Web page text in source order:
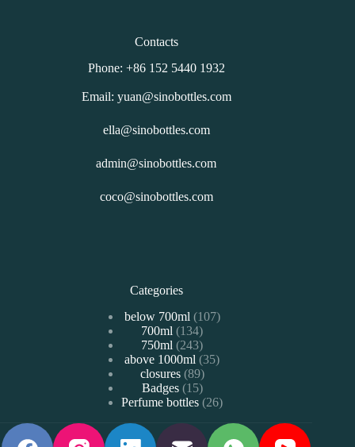
Contacts
Phone: +86 152 5440 1932
Email: yuan@sinobottles.com
ella@sinobottles.com
admin@sinobottles.com
coco@sinobottles.com
Categories
below 700ml 107107
品
700ml 134134
个
产
品
750ml 243243
个
产
品
above 1000ml 3535
品
closures 8989
个
产
Badges 1515
个
品
Perfume bottles 2626
产